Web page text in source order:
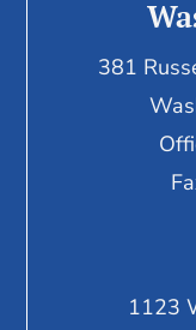
381
1123